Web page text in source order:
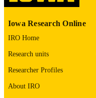
UNIT
Iowa Research Online
IRO Home
Research units
Researcher Profiles
About IRO